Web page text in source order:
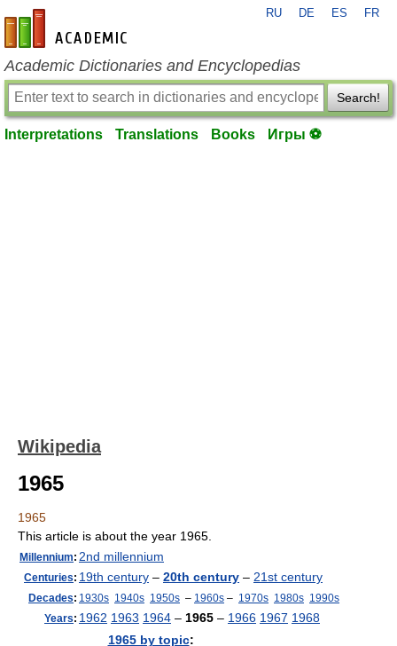
en-academic.com
RU DE ES FR
Academic Dictionaries and Encyclopedias
Search!
Interpretations Translations Books Игры ⚽
Wikipedia
1965
1965
This article is about the year 1965.
Millennium: 2nd millennium
Centuries: 19th century – 20th century – 21st century
Decades: 1930s 1940s 1950s – 1960s – 1970s 1980s 1990s
Years: 1962 1963 1964 – 1965 – 1966 1967 1968
1965 by topic: